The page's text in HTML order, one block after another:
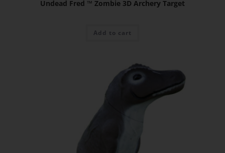
Undead Fred ™ Zombie 3D Archery Target
Add to cart